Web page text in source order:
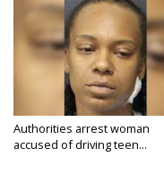
Authorities arrest woman
accused of driving teen...